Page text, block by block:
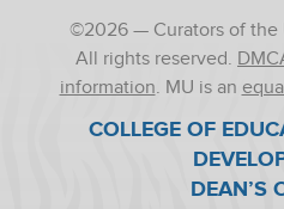
©2026 — Curators of the
All rights reserved.
information. MU is an
COLLEGE OF
DEAN’S